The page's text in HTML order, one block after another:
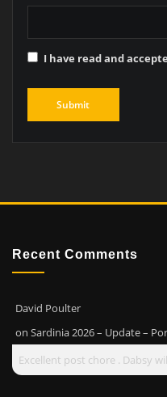
I have read and
Recent Comments
David Poulter
on Sardinia 2026 – Update –
Excellent post chore . Dabsy